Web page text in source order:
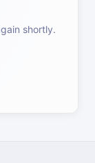
shortly.